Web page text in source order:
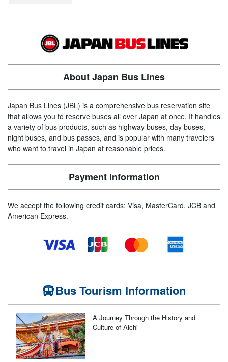
About Japan Bus Lines
Japan Bus Lines (JBL) is a comprehensive bus reservation site
that allows you to reserve buses all over Japan at once. It handles
a variety of bus products, such as highway buses, day buses,
night buses, and bus passes, and is popular with many travelers
who want to travel in Japan at reasonable prices.
Payment information
We accept the following credit cards: Visa, MasterCard, JCB and
American Express.
Bus Tourism Information
A Journey Through the History and
Culture of Aichi